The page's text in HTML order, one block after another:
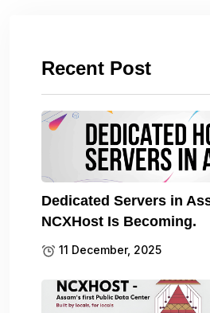
Recent Post
Dedicated Servers in
NCXHost Is Becoming.
11 December, 2025